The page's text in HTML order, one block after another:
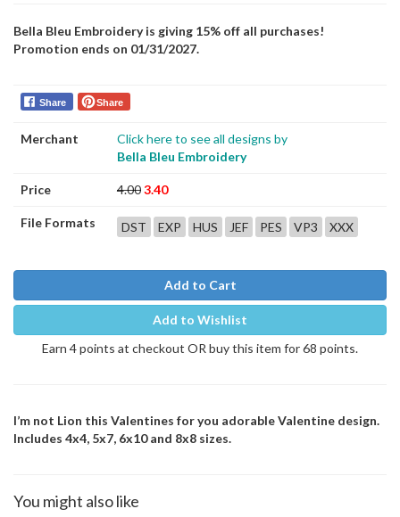
Bella Bleu Embroidery is giving 15% off all purchases!
Promotion ends on 01/31/2027.
Share Share
Merchant
Click here to see all designs by
Bella Bleu Embroidery
Price 4.003.40
File Formats DST EXP HUS JEF PES VP3 XXX
Add to Cart
Add to Wishlist
Earn 4 points at checkout OR buy this item for 68 points.
I’m not Lion this Valentines for you adorable Valentine design.
Includes 4x4, 5x7, 6x10 and 8x8 sizes.
You might also like